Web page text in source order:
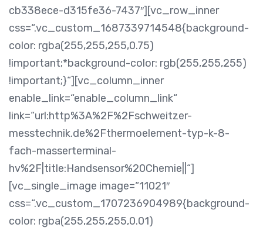
cb338ece-d315fe36-7437″][vc_row_inner
css=“.vc_custom_1687339714548{background-
color: rgba(255,255,255,0.75)
!important;*background-color: rgb(255,255,255)
!important;}“][vc_column_inner
enable_link=“enable_column_link“
link=“url:http%3A%2F%2Fschweitzer-
messtechnik.de%2Fthermoelement-typ-k-8-
fach-masserterminal-
hv%2F|title:Handsensor%20Chemie||“]
[vc_single_image image=“11021″
css=“.vc_custom_1707236904989{background-
color: rgba(255,255,255,0.01)